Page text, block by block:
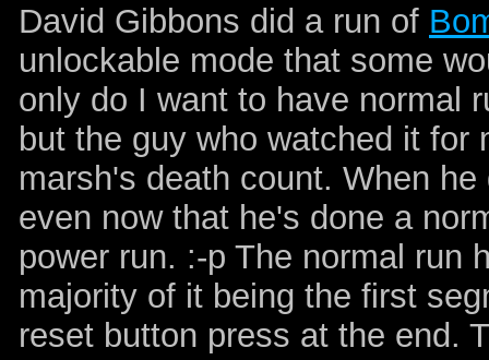
David Gibbons did a run of
unlockable mode that some
only do I want to have normal
but the guy who watched it for
marsh's death count. When
even now that he's done a
power run. :-p The normal run
majority of it being the first
reset button press at the end.